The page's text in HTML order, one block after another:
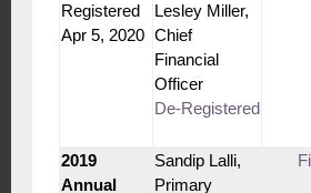
Registered
Apr 5, 2020
Lesley Miller,
Chief
Financial
Officer
De-Registered
2019
Annual
Sandip Lalli,
Primary